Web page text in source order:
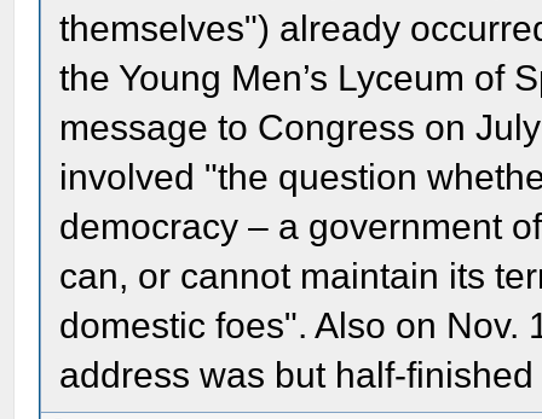
themselves") already
the Young Men’s Lyceum of
message to Congress on
involved "the question
democracy – a government
can, or cannot maintain its
domestic foes". Also on Nov.
address was but half-